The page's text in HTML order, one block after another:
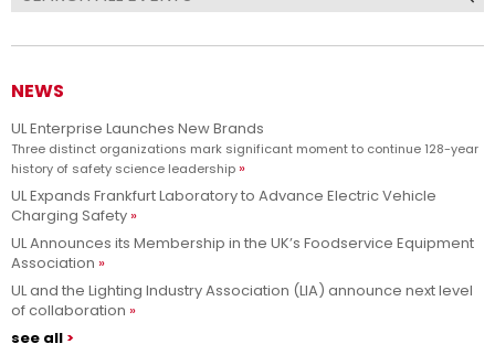
NEWS
UL Enterprise Launches New Brands
Three distinct organizations mark significant moment to continue 128-year
history of safety science leadership
UL Expands Frankfurt Laboratory to Advance Electric Vehicle
Charging Safety
UL Announces its Membership in the UK’s Foodservice Equipment
Association
UL and the Lighting Industry Association (LIA) announce next level
of collaboration
see all